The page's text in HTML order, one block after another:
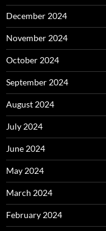
December 2024
November 2024
October 2024
September 2024
August 2024
July 2024
June 2024
May 2024
March 2024
February 2024